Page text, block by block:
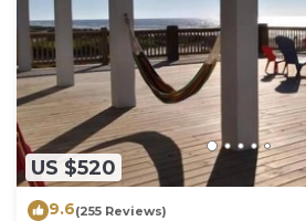
US $520
9.6(255 Reviews)